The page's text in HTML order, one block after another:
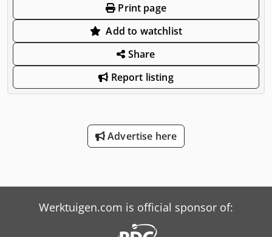
Print page
Add to watchlist
Share
Report listing
Advertise here
Werktuigen.com is official sponsor of: